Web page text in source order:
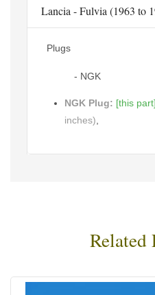
Lancia - Fulvia (1963 to
Plugs
- NGK
NGK Plug: [this part]
inches),
Related